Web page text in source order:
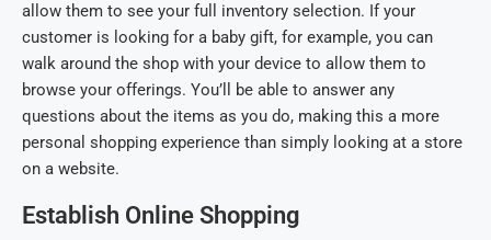
allow them to see your full inventory selection. If your
customer is looking for a baby gift, for example, you can
walk around the shop with your device to allow them to
browse your offerings. You’ll be able to answer any
questions about the items as you do, making this a more
personal shopping experience than simply looking at a store
on a website.
Establish Online Shopping